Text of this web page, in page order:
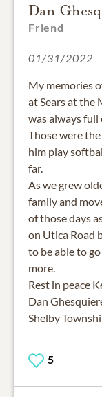
Dan
Friend
01/31/2022
My memories
at Sears at the
was always full
Those were
him play
far.
As we grew
family and
of those days
on Utica Road
to be able to
more.
Rest in peace
Dan
Shelby
5